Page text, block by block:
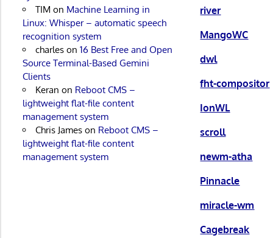
river
MangoWC
dwl
fht-compositor
IonWL
scroll
newm-atha
Pinnacle
miracle-wm
Cagebreak
TIM on Machine Learning in
Linux: Whisper – automatic speech
recognition system
charleson 16 Best Free and Open
Source Terminal-Based Gemini
Clients
Keran on Reboot CMS –
lightweight flat-file content
management system
Chris Jameson Reboot CMS –
lightweight flat-file content
management system